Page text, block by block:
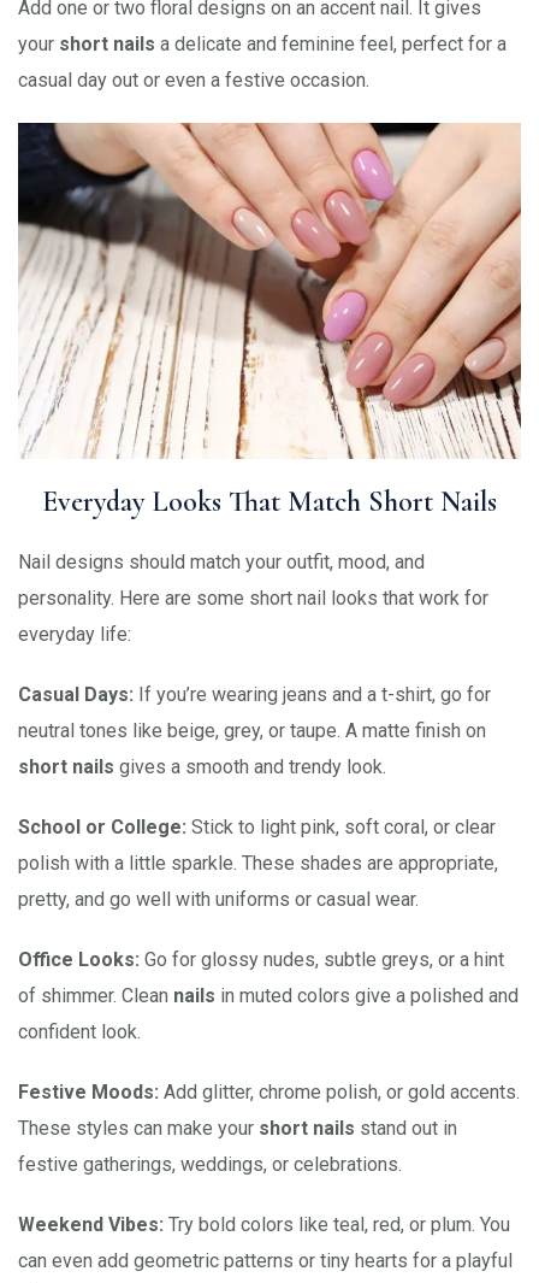
Add one or two floral designs on an accent nail. It gives
your short nails a delicate and feminine feel, perfect for a
casual day out or even a festive occasion.
Everyday Looks That Match Short Nails
Nail designs should match your outfit, mood, and
personality. Here are some short nail looks that work for
everyday life:
Casual Days: If you’re wearing jeans and a t-shirt, go for
neutral tones like beige, grey, or taupe. A matte finish on
short nails gives a smooth and trendy look.
School or College: Stick to light pink, soft coral, or clear
polish with a little sparkle. These shades are appropriate,
pretty, and go well with uniforms or casual wear.
Office Looks: Go for glossy nudes, subtle greys, or a hint
of shimmer. Clean nails in muted colors give a polished and
confident look.
Festive Moods: Add glitter, chrome polish, or gold accents.
These styles can make your short nails stand out in
festive gatherings, weddings, or celebrations.
Weekend Vibes: Try bold colors like teal, red, or plum. You
can even add geometric patterns or tiny hearts for a playful